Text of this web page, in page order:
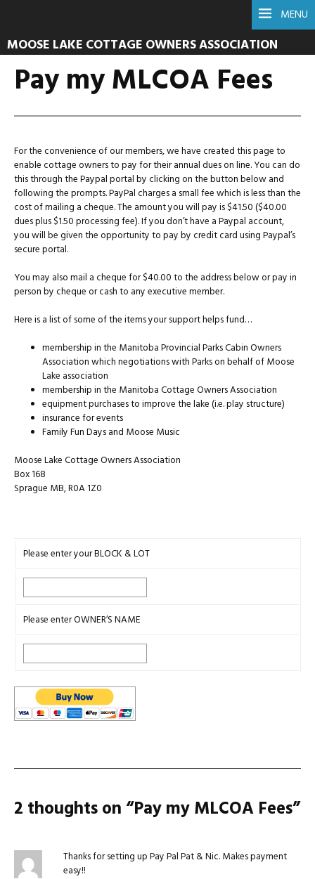
MENU
MOOSE LAKE COTTAGE OWNERS ASSOCIATION
Pay my MLCOA Fees
For the convenience of our members, we have created this page to
enable cottage owners to pay for their annual dues on line. You can do
this through the Paypal portal by clicking on the button below and
following the prompts. PayPal charges a small fee which is less than the
cost of mailing a cheque. The amount you will pay is $41.50 ($40.00
dues plus $1.50 processing fee). If you don’t have a Paypal account,
you will be given the opportunity to pay by credit card using Paypal’s
secure portal.
You may also mail a cheque for $40.00 to the address below or pay in
person by cheque or cash to any executive member.
Here is a list of some of the items your support helps fund…
membership in the Manitoba Provincial Parks Cabin Owners
Association which negotiations with Parks on behalf of Moose
Lake association
membership in the Manitoba Cottage Owners Association
equipment purchases to improve the lake (i.e. play structure)
insurance for events
Family Fun Days and Moose Music
Moose Lake Cottage Owners Association
Box 168
Sprague MB, R0A 1Z0
Please enter your BLOCK & LOT
Please enter OWNER’S NAME
2 thoughts on “Pay my MLCOA Fees”
Thanks for setting up Pay Pal Pat & Nic. Makes payment
easy!!